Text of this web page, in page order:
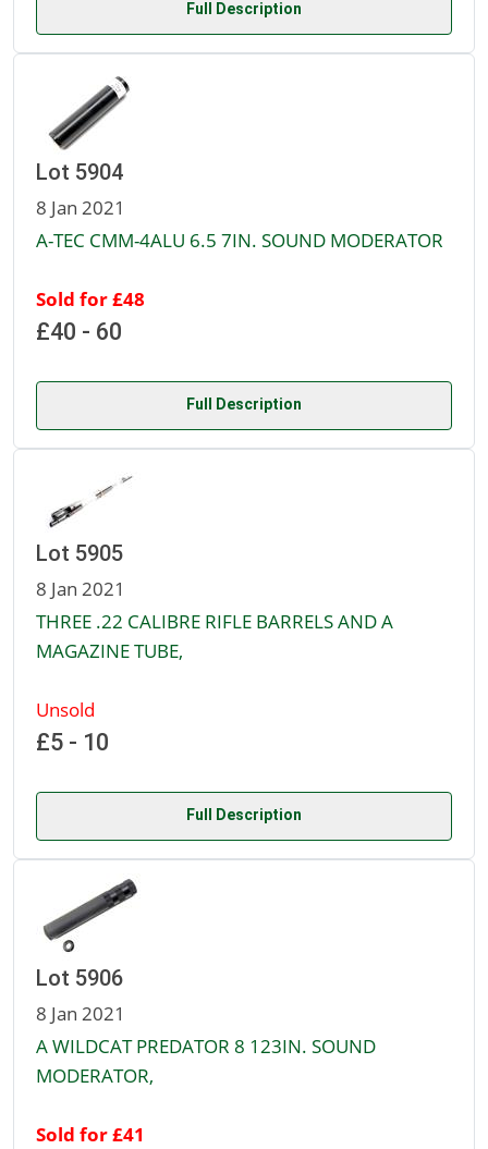
Full Description
Lot 5904
8 Jan 2021
A-TEC CMM-4ALU 6.5 7IN. SOUND MODERATOR
Sold for £48
£40 - 60
Full Description
Lot 5905
8 Jan 2021
THREE .22 CALIBRE RIFLE BARRELS AND A
MAGAZINE TUBE,
Unsold
£5 - 10
Full Description
Lot 5906
8 Jan 2021
A WILDCAT PREDATOR 8 123IN. SOUND
MODERATOR,
Sold for £41